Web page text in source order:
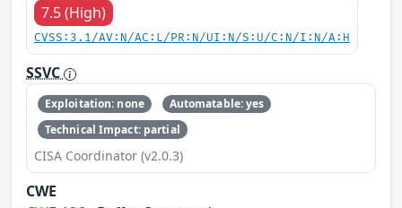
7.5 (High)
CVSS:3.1/AV:N/AC:L/PR:N/UI:N/S:U/C:N/I:N/A:H
SSVC
Exploitation: none
Automatable: yes
Technical Impact: partial
CISA Coordinator (v2.0.3)
CWE